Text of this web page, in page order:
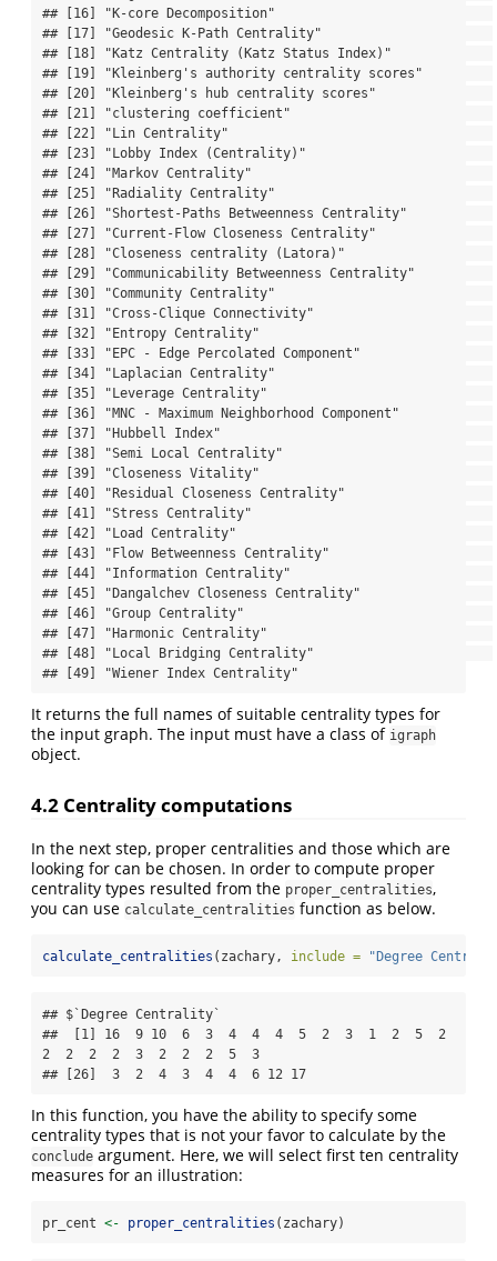
## [16] "K-core Decomposition"
## [17] "Geodesic K-Path Centrality"
## [18] "Katz Centrality (Katz Status Index)"
## [19] "Kleinberg's authority centrality scores"
## [20] "Kleinberg's hub centrality scores"
## [21] "clustering coefficient"
## [22] "Lin Centrality"
## [23] "Lobby Index (Centrality)"
## [24] "Markov Centrality"
## [25] "Radiality Centrality"
## [26] "Shortest-Paths Betweenness Centrality"
## [27] "Current-Flow Closeness Centrality"
## [28] "Closeness centrality (Latora)"
## [29] "Communicability Betweenness Centrality"
## [30] "Community Centrality"
## [31] "Cross-Clique Connectivity"
## [32] "Entropy Centrality"
## [33] "EPC - Edge Percolated Component"
## [34] "Laplacian Centrality"
## [35] "Leverage Centrality"
## [36] "MNC - Maximum Neighborhood Component"
## [37] "Hubbell Index"
## [38] "Semi Local Centrality"
## [39] "Closeness Vitality"
## [40] "Residual Closeness Centrality"
## [41] "Stress Centrality"
## [42] "Load Centrality"
## [43] "Flow Betweenness Centrality"
## [44] "Information Centrality"
## [45] "Dangalchev Closeness Centrality"
## [46] "Group Centrality"
## [47] "Harmonic Centrality"
## [48] "Local Bridging Centrality"
## [49] "Wiener Index Centrality"
It returns the full names of suitable centrality types for
the input graph. The input must have a class of igraph
object.
4.2 Centrality computations
In the next step, proper centralities and those which are
looking for can be chosen. In order to compute proper
centrality types resulted from the proper_centralities,
you can use calculate_centralities function as below.
calculate_centralities (zachary, include = "Degree
## $`Degree Centrality`
##  [1] 16  9 10  6  3  4  4  4  5  2  3  1  2  5  2
2  2  2  2  3  2  2  2  5  3
## [26]  3  2  4  3  4  4  6 12 17
In this function, you have the ability to specify some
centrality types that is not your favor to calculate by the
conclude argument. Here, we will select first ten centrality
measures for an illustration:
pr_cent <- proper_centralities (zachary)